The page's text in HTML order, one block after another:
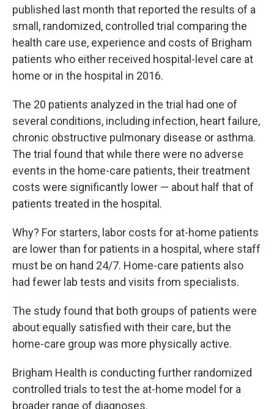
published last month that reported the results of a
small, randomized, controlled trial comparing the
health care use, experience and costs of Brigham
patients who either received hospital-level care at
home or in the hospital in 2016.
The 20 patients analyzed in the trial had one of
several conditions, including infection, heart failure,
chronic obstructive pulmonary disease or asthma.
The trial found that while there were no adverse
events in the home-care patients, their treatment
costs were significantly lower — about half that of
patients treated in the hospital.
Why? For starters, labor costs for at-home patients
are lower than for patients in a hospital, where staff
must be on hand 24/7. Home-care patients also
had fewer lab tests and visits from specialists.
The study found that both groups of patients were
about equally satisfied with their care, but the
home-care group was more physically active.
Brigham Health is conducting further randomized
controlled trials to test the at-home model for a
broader range of diagnoses.